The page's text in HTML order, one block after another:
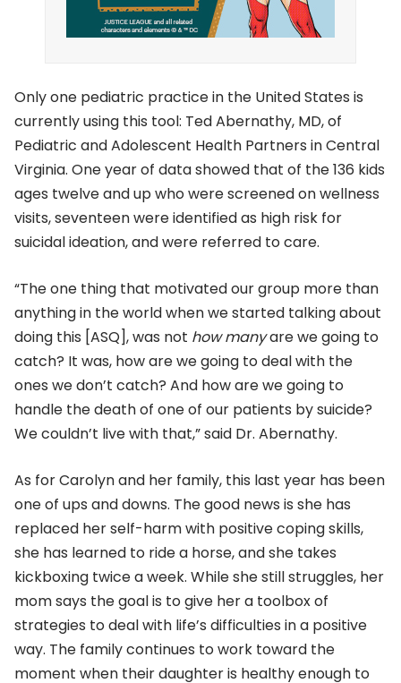
Only one pediatric practice in the United States is
currently using this tool: Ted Abernathy, MD, of
Pediatric and Adolescent Health Partners in Central
Virginia. One year of data showed that of the 136 kids
ages twelve and up who were screened on wellness
visits, seventeen were identified as high risk for
suicidal ideation, and were referred to care.
“The one thing that motivated our group more than
anything in the world when we started talking about
doing this [ASQ], was not how manyare we going to
catch? It was, how are we going to deal with the
ones we don’t catch? And how are we going to
handle the death of one of our patients by suicide?
We couldn’t live with that,” said Dr. Abernathy.
As for Carolyn and her family, this last year has been
one of ups and downs. The good news is she has
replaced her self-harm with positive coping skills,
she has learned to ride a horse, and she takes
kickboxing twice a week. While she still struggles, her
mom says the goal is to give her a toolbox of
strategies to deal with life’s difficulties in a positive
way. The family continues to work toward the
moment when their daughter is healthy enough to